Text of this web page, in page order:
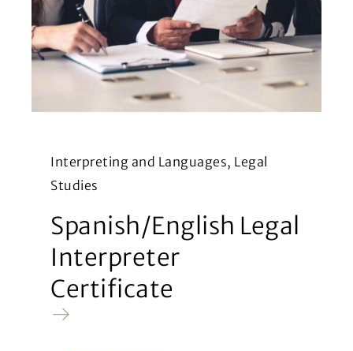
Interpreting and Languages, Legal
Studies
Spanish/English Legal
Interpreter
Certificate